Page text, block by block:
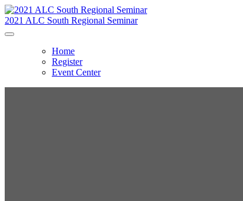
2021 ALC South Regional Seminar
Home
Register
Event Center